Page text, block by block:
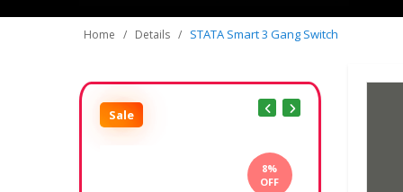
Home Details STATA Smart 3 Gang Switch
Sale
8%
OFF